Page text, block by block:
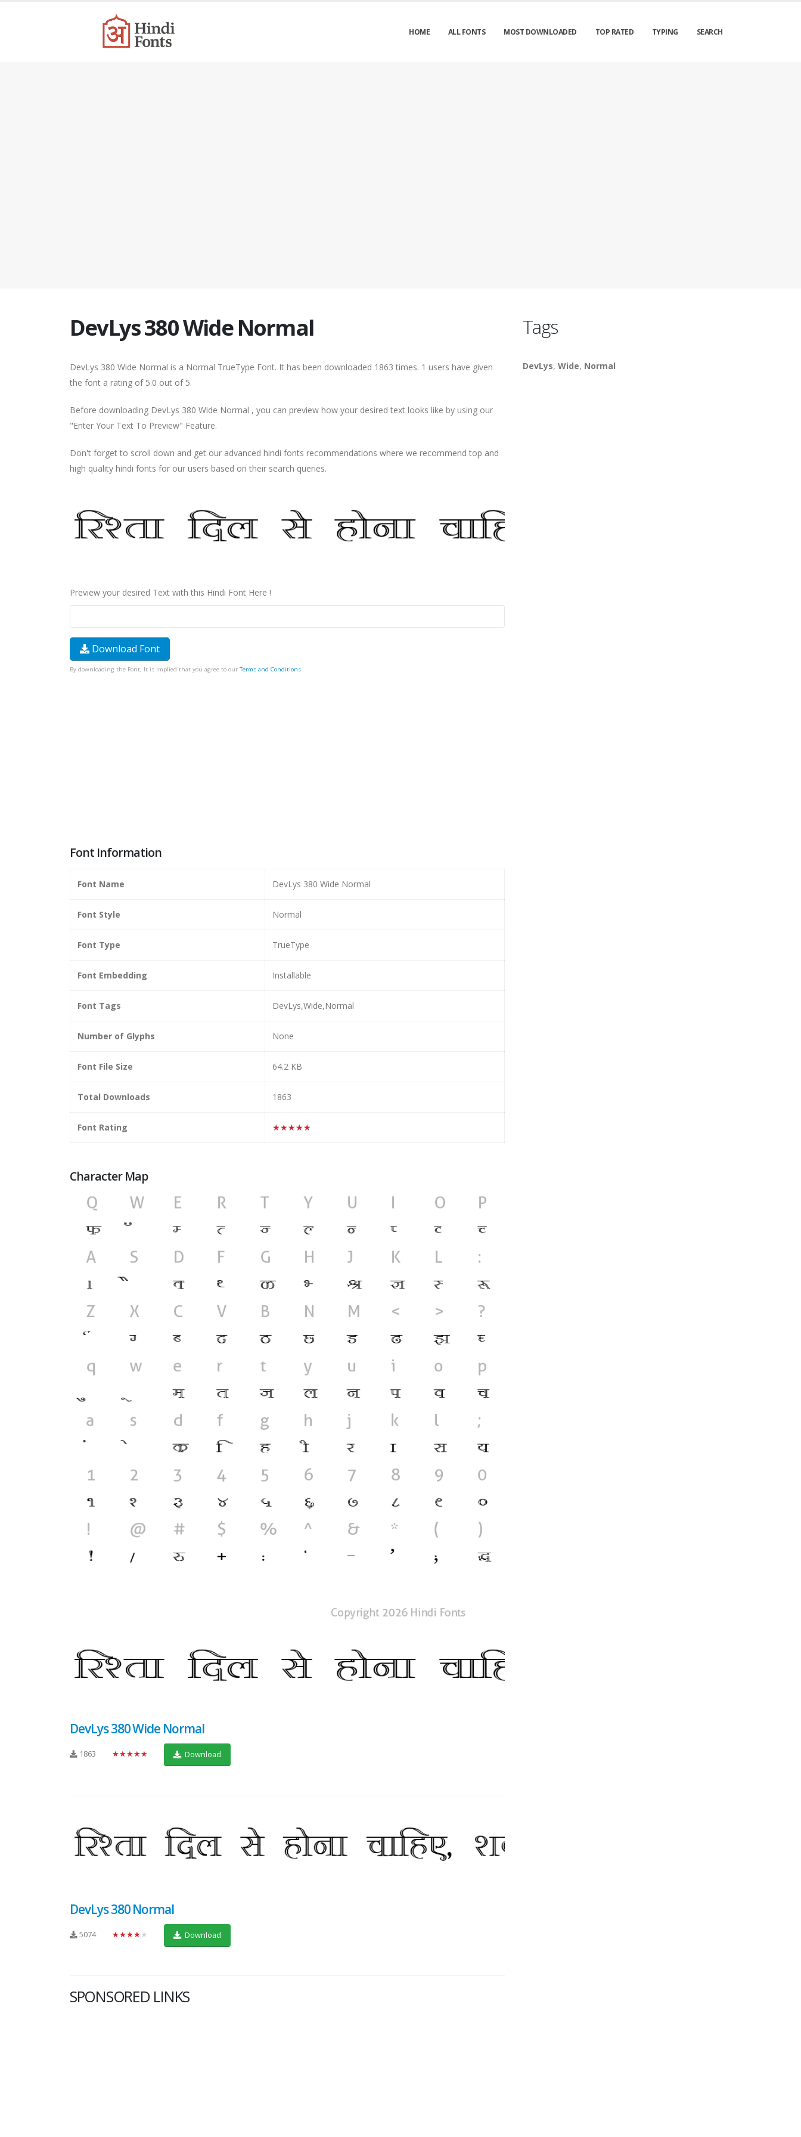
HOME ALL FONTS MOST DOWNLOADED TOP RATED TYPING SEARCH
DevLys 380 Wide Normal
DevLys 380 Wide Normal is a Normal TrueType Font. It has been downloaded 1863 times. 1 users have given
the font a rating of 5.0 out of 5.
Before downloading DevLys 380 Wide Normal , you can preview how your desired text looks like by using our
"Enter Your Text To Preview" Feature.
Don't forget to scroll down and get our advanced hindi fonts recommendations where we recommend top and
high quality hindi fonts for our users based on their search queries.
Preview your desired Text with this Hindi Font Here !
Download Font
By downloading the Font, It is Implied that you agree to our Terms and Conditions.
Font Information
Font Name DevLys 380 Wide Normal
Font Style Normal
Font Type TrueType
Font Embedding Installable
Font Tags DevLys,Wide,Normal
Number of Glyphs None
Font File Size 64.2 KB
Total Downloads 1863
Font Rating ★★★★★
Character Map
DevLys 380 Wide Normal
1863 ★★★★★ Download
DevLys 380 Normal
5074 ★★★★★ Download
SPONSORED LINKS
Tags
DevLys, Wide, Normal